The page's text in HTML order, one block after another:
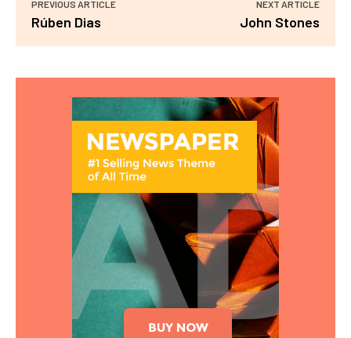
PREVIOUS ARTICLE
Rúben Dias
NEXT ARTICLE
John Stones